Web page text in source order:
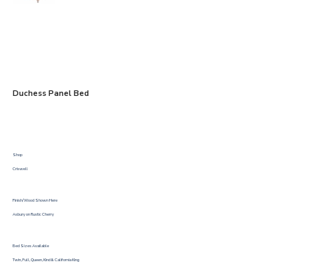
Duchess Panel Bed
Shop
Criswell
Finish/Wood Shown Here
Asbury on Rustic Cherry
Bed Sizes Available
Twin, Full, Queen, Kind & California King